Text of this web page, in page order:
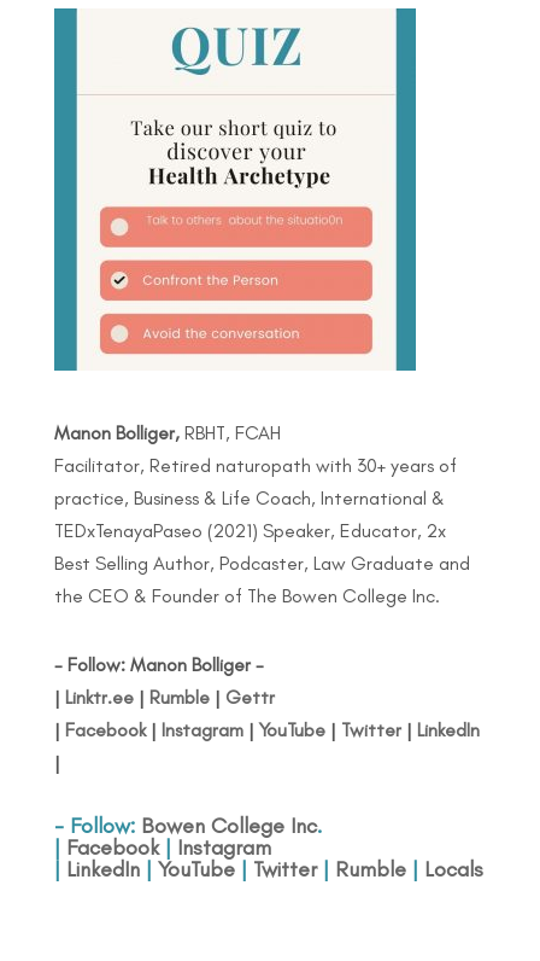
Manon Bolliger,RBHT, FCAH
Facilitator, Retired naturopath with 30+ years of
practice, Business & Life Coach, International &
TEDxTenayaPaseo (2021) Speaker, Educator, 2x
Best Selling Author, Podcaster, Law Graduate and
the CEO & Founder of The Bowen College Inc.
- Follow: Manon Bolliger -
| Linktr.ee| Rumble| Gettr
| Facebook| Instagram| YouTube| Twitter| LinkedIn
|
- Follow: Bowen College Inc.
| Facebook| Instagram
| LinkedIn| YouTube| Twitter| Rumble| Locals